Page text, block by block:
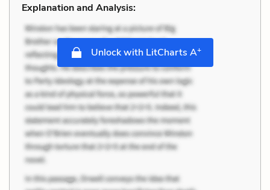
Explanation and Analysis:
Unlock with LitCharts A+